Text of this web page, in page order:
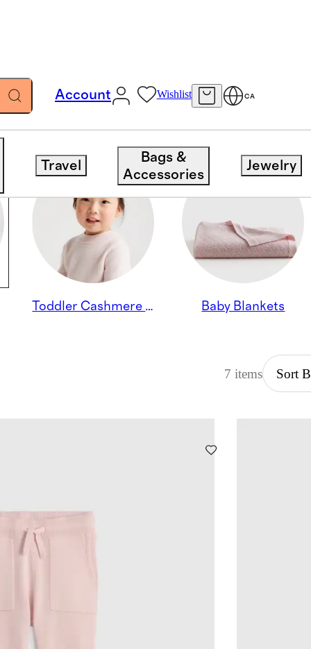
Account Wishlist CA
Travel
Bags &
Accessories
Jewelry
Toddler Cashmere Beanies & Accessories Baby Blankets
7 items Sort